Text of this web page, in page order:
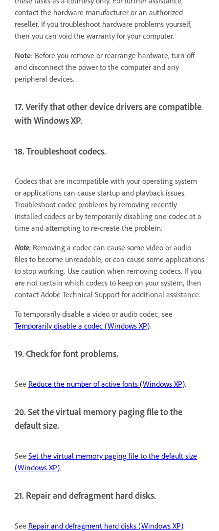
contact the hardware manufacturer or an authorized
reseller. If you troubleshoot hardware problems yourself,
then you can void the warranty for your computer.
Note: Before you remove or rearrange hardware, turn off
and disconnect the power to the computer and any
peripheral devices.
17. Verify that other device drivers are compatible
with Windows XP.
18. Troubleshoot codecs.
Codecs that are incompatible with your operating system
or applications can cause startup and playback issues.
Troubleshoot codec problems by removing recently
installed codecs or by temporarily disabling one codec at a
time and attempting to re-create the problem.
Note: Removing a codec can cause some video or audio
files to become unreadable, or can cause some applications
to stop working. Use caution when removing codecs. If you
are not certain which codecs to keep on your system, then
contact Adobe Technical Support for additional assistance.
To temporarily disable a video or audio codec, see
Temporarily disable a codec (Windows XP).
19. Check for font problems.
See Reduce the number of active fonts (Windows XP).
20. Set the virtual memory paging file to the
default size.
See Set the virtual memory paging file to the default size
(Windows XP).
21. Repair and defragment hard disks.
See Repair and defragment hard disks (Windows XP).